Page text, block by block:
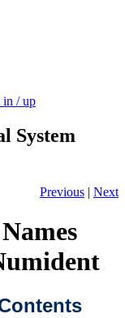
in / up
System
Previous | Next